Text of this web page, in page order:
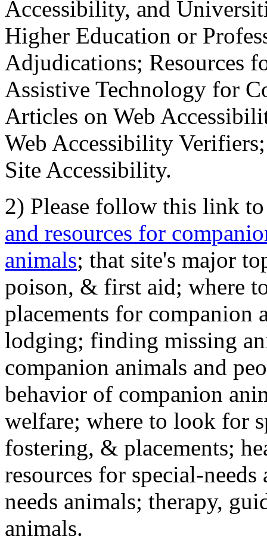
Accessibility, and
Higher Education or
Adjudications; Resources
Assistive Technology for
Articles on Web
Web Accessibility
Site Accessibility.
2) Please follow this link
and resources for
animals; that site's major
poison, & first aid; where
placements for
lodging; finding missing
companion animals and
behavior of companion
welfare; where to look for
fostering, & placements;
resources for special-
needs animals; therapy,
animals.